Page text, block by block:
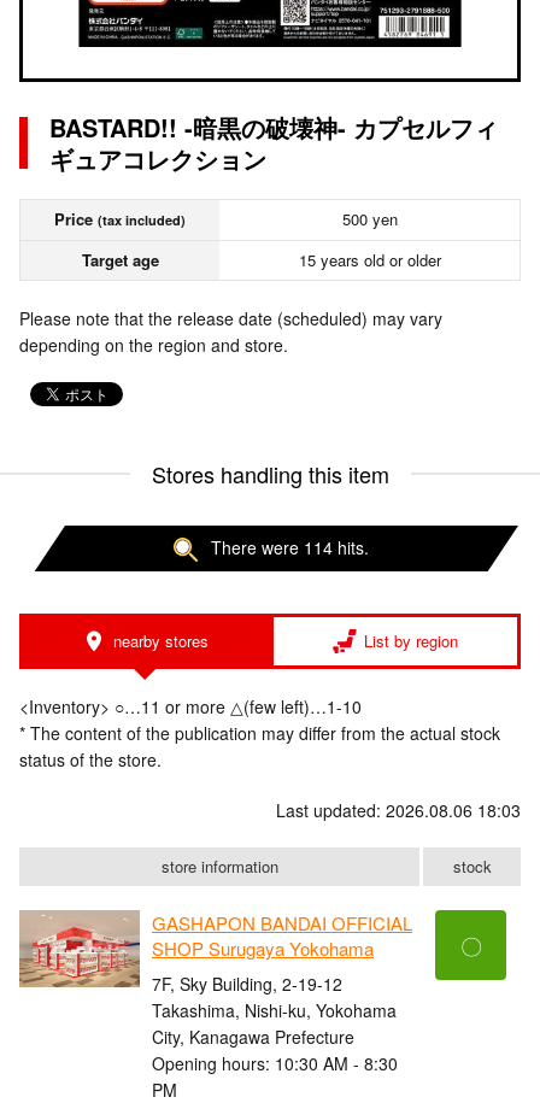
BASTARD!! -暗黒の破壊神- カプセルフィ
ギュアコレクション
Price (tax included)
500 yen
Target age
15 years old or older
Please note that the release date (scheduled) may vary
depending on the region and store.
Stores handling this item
There were 114 hits.
nearby stores List by region
<Inventory> ○…11 or more △(few left)…1-10
* The content of the publication may differ from the actual stock
status of the store.
Last updated: 2026.08.06 18:03
store information stock
GASHAPON BANDAI OFFICIAL
SHOP Surugaya Yokohama
7F, Sky Building, 2-19-12
Takashima, Nishi-ku, Yokohama
City, Kanagawa Prefecture
Opening hours: 10:30 AM - 8:30
PM
〇